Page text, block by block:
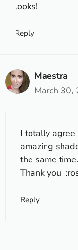
looks!
Reply
Maestra
March 30,
I totally agree
amazing
the same
Thank you!
Reply